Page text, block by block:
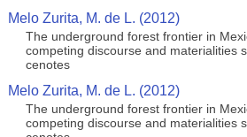
Melo Zurita, M. de L. (2012)
The underground forest frontier in
competing discourse and materialities
cenotes
Melo Zurita, M. de L. (2012)
The underground forest frontier in
competing discourse and materialities